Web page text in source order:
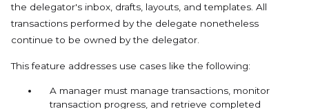
the delegator's inbox, drafts, layouts, and templates. All
transactions performed by the delegate nonetheless
continue to be owned by the delegator.
This feature addresses use cases like the following:
A manager must manage transactions, monitor
transaction progress, and retrieve completed